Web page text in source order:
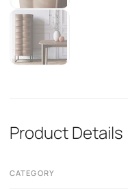
Product Details
CATEGORY